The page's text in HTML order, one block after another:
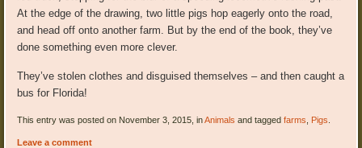
At the edge of the drawing, two little pigs hop eagerly onto the road,
and head off onto another farm. But by the end of the book, they’ve
done something even more clever.
They’ve stolen clothes and disguised themselves – and then caught a
bus for Florida!
This entry was posted on November 3, 2015, inAnimals and taggedfarms Pigs
Leave a comment